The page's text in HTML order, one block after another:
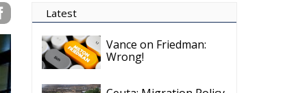
Latest
Vance on Friedman:
Wrong!